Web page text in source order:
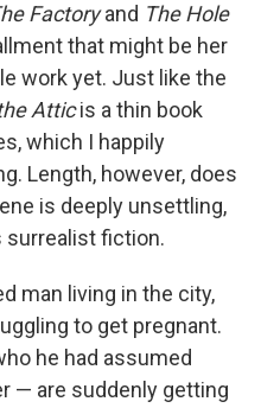
Factoryand The Hole
that might be her
work yet. Just like the
Atticis a thin book
which I happily
Length, however, does
is deeply unsettling,
surrealist fiction.
man living in the city,
to get pregnant.
he had assumed
— are suddenly getting